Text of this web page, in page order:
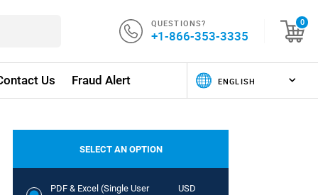
QUESTIONS?
+1-866-353-3335
0
Us Fraud Alert
SELECT AN OPTION
PDF & Excel (Single User
USD